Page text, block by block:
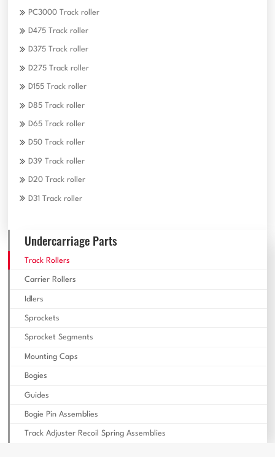
PC3000 Track roller
D475 Track roller
D375 Track roller
D275 Track roller
D155 Track roller
D85 Track roller
D65 Track roller
D50 Track roller
D39 Track roller
D20 Track roller
D31 Track roller
Undercarriage Parts
Track Rollers
Carrier Rollers
Idlers
Sprockets
Sprocket Segments
Mounting Caps
Bogies
Guides
Bogie Pin Assemblies
Track Adjuster Recoil Spring Assemblies